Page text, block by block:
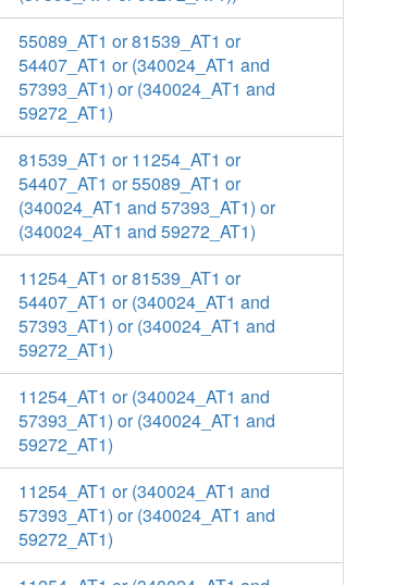
55089_AT1 or 81539_AT1 or
54407_AT1 or (340024_AT1 and
57393_AT1) or (340024_AT1 and
59272_AT1)
81539_AT1 or 11254_AT1 or
54407_AT1 or 55089_AT1 or
(340024_AT1 and 57393_AT1) or
(340024_AT1 and 59272_AT1)
11254_AT1 or 81539_AT1 or
54407_AT1 or (340024_AT1 and
57393_AT1) or (340024_AT1 and
59272_AT1)
11254_AT1 or (340024_AT1 and
57393_AT1) or (340024_AT1 and
59272_AT1)
11254_AT1 or (340024_AT1 and
57393_AT1) or (340024_AT1 and
59272_AT1)